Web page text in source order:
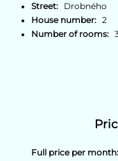
Street:
Drobného
House number: 2
Number of rooms:
Full price per month: